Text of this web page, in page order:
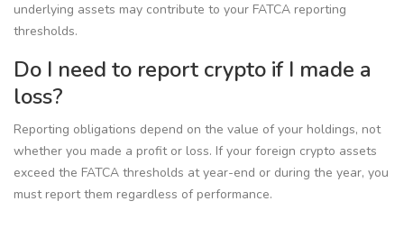
underlying assets may contribute to your FATCA reporting
thresholds.
Do I need to report crypto if I made a
loss?
Reporting obligations depend on the value of your holdings, not
whether you made a profit or loss. If your foreign crypto assets
exceed the FATCA thresholds at year-end or during the year, you
must report them regardless of performance.